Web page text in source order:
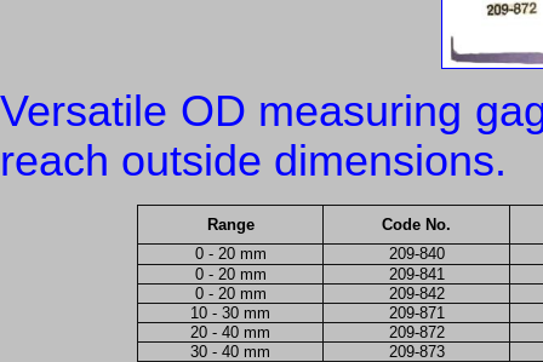
Versatile OD measuring
reach outside dimensions.
Range
Code No.
0 - 20 mm
209-840
0 - 20 mm
209-841
0 - 20 mm
209-842
10 - 30 mm
209-871
20 - 40 mm
209-872
30 - 40 mm
209-873